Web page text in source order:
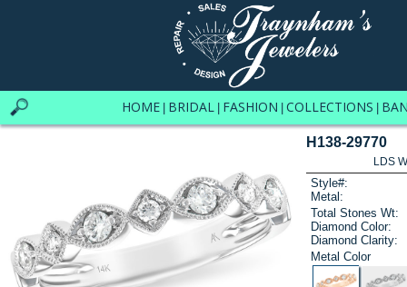
HOME BRIDAL FASHION COLLECTIONS
H138-29770
LDS
Style#:
Metal:
Total Stones Wt:
Diamond Color:
Diamond Clarity:
Metal Color